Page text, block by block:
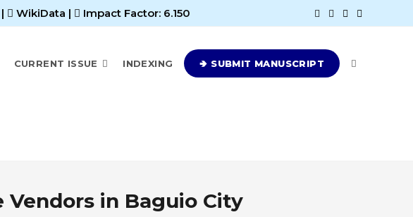
| WikiData | Impact Factor: 6.150
CURRENT ISSUE INDEXING 🢂 SUBMIT MANUSCRIPT
in Baguio City